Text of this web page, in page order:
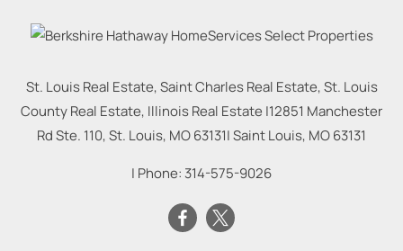
St. Louis Real Estate, Saint Charles Real Estate, St. Louis
County Real Estate, Illinois Real Estate |12851 Manchester
Rd Ste. 110, St. Louis, MO 63131|Saint Louis, MO63131
| Phone: 314-575-9026